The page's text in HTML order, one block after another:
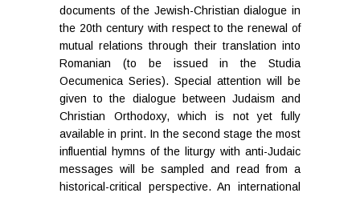
documents of the Jewish-Christian dialogue in
the 20th century with respect to the renewal of
mutual relations through their translation into
Romanian (to be issued in the Studia
Oecumenica Series). Special attention will be
given to the dialogue between Judaism and
Christian Orthodoxy, which is not yet fully
available in print. In the second stage the most
influential hymns of the liturgy with anti-Judaic
messages will be sampled and read from a
historical-critical perspective. An international